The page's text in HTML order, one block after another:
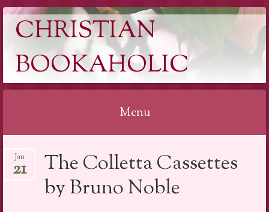
CHRISTIAN
BOOKAHOLIC
Menu
to
The Colletta Cassettes
by Bruno Noble
Jan
21